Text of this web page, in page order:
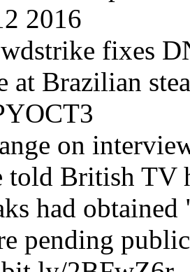
2016
fixes
at Brazilian
on
told British TV
had
pending